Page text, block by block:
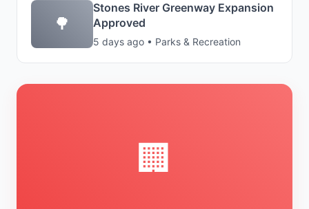
🏢
🌳
Stones River Greenway Expansion
Approved
5 days ago • Parks & Recreation